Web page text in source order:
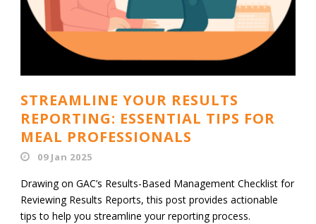
STREAMLINE YOUR RESULTS
REPORTING: ESSENTIAL TIPS FOR
MEAL PROFESSIONALS
09 Jan 2025
Drawing on GAC’s Results-Based Management Checklist for
Reviewing Results Reports, this post provides actionable
tips to help you streamline your reporting process.